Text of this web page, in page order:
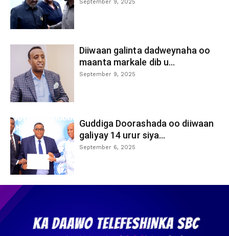
September 9, 2025
Diiwaan galinta dadweynaha oo
maanta markale dib u...
September 9, 2025
Guddiga Doorashada oo diiwaan
galiyay 14 urur siya...
September 6, 2025